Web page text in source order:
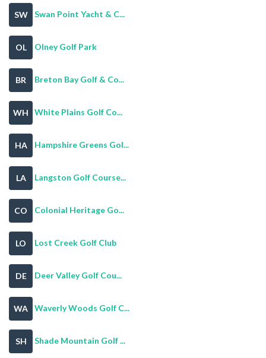
SW Swan Point Yacht & C...
OL Olney Golf Park
BR Breton Bay Golf & Co...
WH White Plains Golf Co...
HA Hampshire Greens Gol...
LA Langston Golf Course...
CO Colonial Heritage Go...
LO Lost Creek Golf Club
DE Deer Valley Golf Cou...
WA Waverly Woods Golf C...
SH Shade Mountain Golf ...